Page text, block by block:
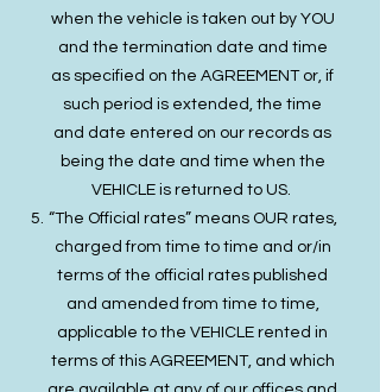
when the vehicle is taken out by YOU
and the termination date and time
as specified on the AGREEMENT or, if
such period is extended, the time
and date entered on our records as
being the date and time when the
VEHICLE is returned to US.
“The Official rates” means OUR rates,
charged from time to time and or/in
terms of the official rates published
and amended from time to time,
applicable to the VEHICLE rented in
terms of this AGREEMENT, and which